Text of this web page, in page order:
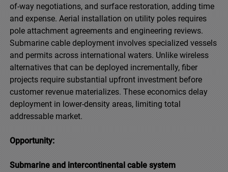
of-way negotiations, and surface restoration, adding time
and expense. Aerial installation on utility poles requires
pole attachment agreements and engineering reviews.
Submarine cable deployment involves specialized vessels
and permits across international waters. Unlike wireless
alternatives that can be deployed incrementally, fiber
projects require substantial upfront investment before
customer revenue materializes. These economics delay
deployment in lower-density areas, limiting total
addressable market.
Opportunity:
Submarine and intercontinental cable system